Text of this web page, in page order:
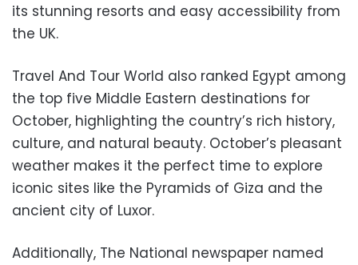
its stunning resorts and easy accessibility from
the UK.
Travel And Tour World also ranked Egypt among
the top five Middle Eastern destinations for
October, highlighting the country’s rich history,
culture, and natural beauty. October’s pleasant
weather makes it the perfect time to explore
iconic sites like the Pyramids of Giza and the
ancient city of Luxor.
Additionally, The National newspaper named